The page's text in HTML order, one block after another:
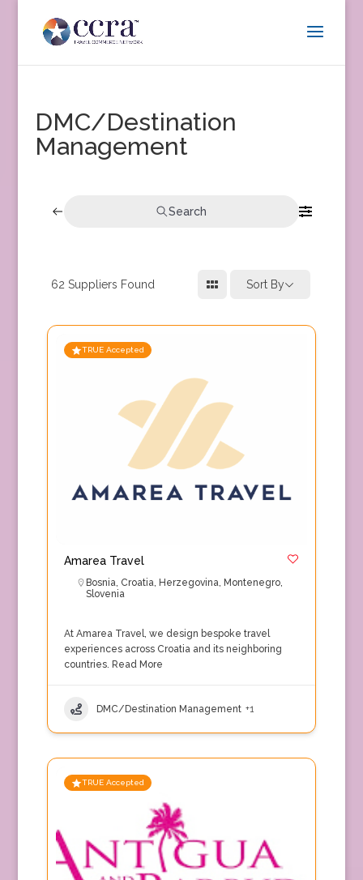
DMC/Destination
Management
Search
62 Suppliers Found Sort By
TRUE Accepted
Amarea Travel
Bosnia, Croatia, Herzegovina, Montenegro,
Slovenia
At Amarea Travel, we design bespoke travel
experiences across Croatia and its neighboring
countries. Read More
DMC/Destination Management +1
TRUE Accepted